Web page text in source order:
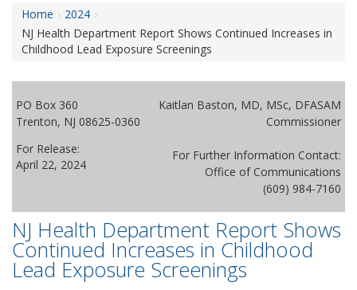
Home
2024
NJ Health Department Report Shows Continued Increases in
Childhood Lead Exposure Screenings
PO Box 360
Trenton, NJ 08625-0360
For Release:
April 22, 2024
Kaitlan Baston, MD, MSc, DFASAM
Commissioner
For Further Information Contact:
Office of Communications
(609) 984-7160
NJ Health Department Report Shows
Continued Increases in Childhood
Lead Exposure Screenings